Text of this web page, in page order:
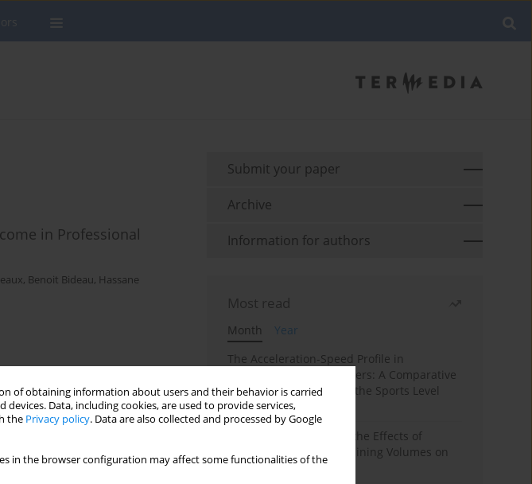
of obtaining information about users and their behavior is carried
Data, including cookies, are used to provide services,
the Privacy policy. Data are also collected and processed by Google
in the browser configuration may affect some functionalities of the
in Professional
, Benoit Bideau, Hassane
Submit your paper
Archive
Information for authors
Most read
Month
Year
The Acceleration-Speed Profile in
Professional Soccer Players: A Comparative
Study According to Sex, the Sports Level
and the Playing Position
A Systematic Review of the Effects of
Different Resistance Training Volumes on
Muscle Hypertrophy